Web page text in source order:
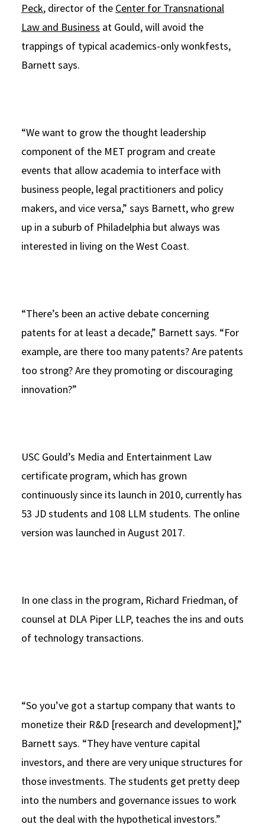
Peck, director of the Center for Transnational
Law and Business at Gould, will avoid the
trappings of typical academics-only wonkfests,
Barnett says.
“We want to grow the thought leadership
component of the MET program and create
events that allow academia to interface with
business people, legal practitioners and policy
makers, and vice versa,” says Barnett, who grew
up in a suburb of Philadelphia but always was
interested in living on the West Coast.
“There’s been an active debate concerning
patents for at least a decade,” Barnett says. “For
example, are there too many patents? Are patents
too strong? Are they promoting or discouraging
innovation?”
USC Gould’s Media and Entertainment Law
certificate program, which has grown
continuously since its launch in 2010, currently has
53 JD students and 108 LLM students. The online
version was launched in August 2017.
In one class in the program, Richard Friedman, of
counsel at DLA Piper LLP, teaches the ins and outs
of technology transactions.
“So you’ve got a startup company that wants to
monetize their R&D [research and development],”
Barnett says. “They have venture capital
investors, and there are very unique structures for
those investments. The students get pretty deep
into the numbers and governance issues to work
out the deal with the hypothetical investors.”